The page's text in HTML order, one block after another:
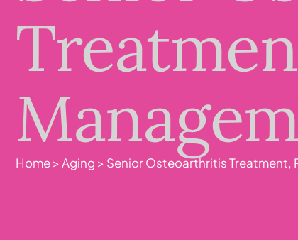
Home>Aging > Senior Osteoarthritis Treatment,